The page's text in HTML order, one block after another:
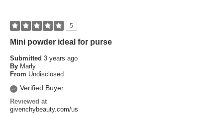
5
Mini powder ideal for purse
Submitted 3 years ago
By Marly
From Undisclosed
Verified Buyer
Reviewed at
givenchybeauty.com/us